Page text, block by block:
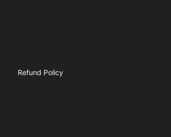
Refund Policy